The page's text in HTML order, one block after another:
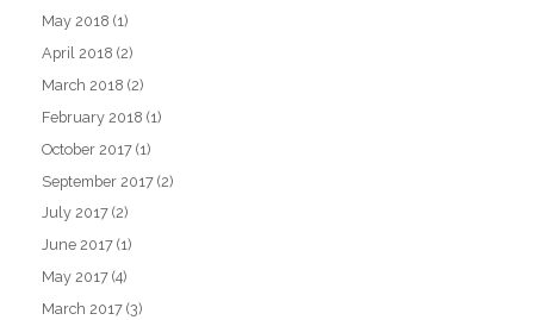
May 2018 (1)
April 2018 (2)
March 2018 (2)
February 2018 (1)
October 2017 (1)
September 2017 (2)
July 2017 (2)
June 2017 (1)
May 2017 (4)
March 2017 (3)